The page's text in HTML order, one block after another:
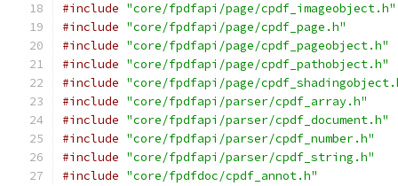
#include "core/fpdfapi/page/cpdf_imageobject.h"
#include "core/fpdfapi/page/cpdf_page.h"
#include "core/fpdfapi/page/cpdf_pageobject.h"
#include "core/fpdfapi/page/cpdf_pathobject.h"
#include "core/fpdfapi/page/
#include "core/fpdfapi/parser/cpdf_array.h"
#include "core/fpdfapi/parser/cpdf_document.h"
#include "core/fpdfapi/parser/cpdf_number.h"
#include "core/fpdfapi/parser/cpdf_string.h"
#include "core/fpdfdoc/cpdf_annot.h"